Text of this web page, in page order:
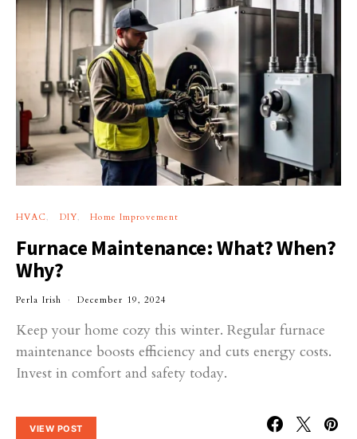
HVAC DIY Home Improvement
Furnace Maintenance: What? When?
Why?
Perla Irish December 19, 2024
Keep your home cozy this winter. Regular furnace
maintenance boosts efficiency and cuts energy costs.
Invest in comfort and safety today.
VIEW POST